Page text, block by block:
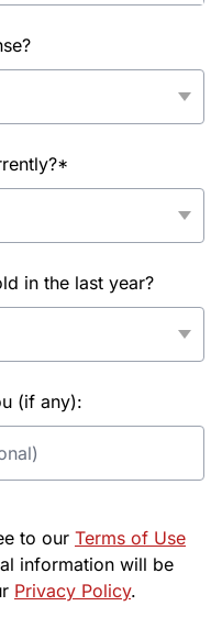
in the last year?
(if any):
to our Terms of Use
information will be
Privacy Policy.